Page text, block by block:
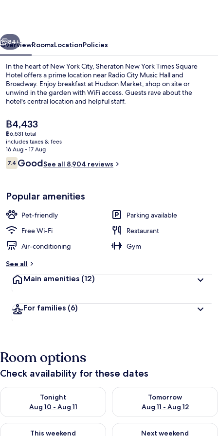
Hotel
Next
84+
OverviewRoomsLocationPolicies
In the heart of New York City, Sheraton New York Times Square
Hotel offers a prime location near Radio City Music Hall and
Broadway. Enjoy breakfast at Hudson Market, shop on site or
unwind in the garden with WiFi access. Guests rave about the
hotel's central location and helpful staff.
The
current
price
is
฿4,433
฿4,433
฿6,531 total
includes taxes & fees
16 Aug - 17 Aug
Reviews
7.47.4 out of 10
GoodSee all 8,904 reviews
Popular amenities
Pet-friendly
Parking available
Free Wi-Fi
Restaurant
Air-conditioning
Gym
See all
Main amenities (12)
For families (6)
Room options
Check availability for these dates
Tonight
Aug 10 - Aug 11
Check availability for tonight Aug 10 - Aug 11
Tomorrow
Aug 11 - Aug 12
Check availability for
This weekend
Check availability for this weekend Aug 14 - Aug 16
Next weekend
Check availability for next